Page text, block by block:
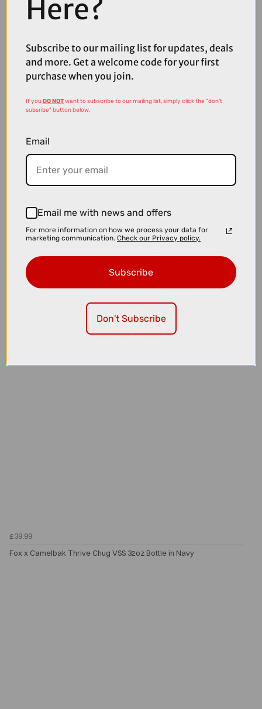
£39.99
£44.99
Fox x Camelbak Thrive Chug VSS Bottle in Black - 32oz
Fox Dirtpaw Mountain Bike Gloves in Black and White
£39.99
Fox x Camelbak Thrive Chug VSS 32oz Bottle in Navy
Here?
Subscribe to our mailing list for updates, deals
and more. Get a welcome code for your first
purchase when you join.
If youDO NOTwant to subscribe to our mailing list, simply click the "don't
subsribe" button below.
Email
Email me with news and offers
For more information on how we process your data for
marketing communication. Check our Privacy policy.
Subscribe
Don't Subscribe